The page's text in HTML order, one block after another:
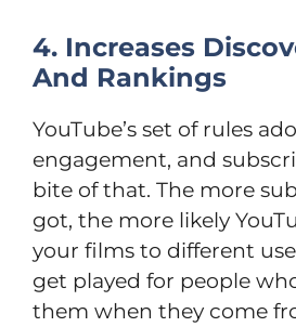
4. Increases
And Rankings
YouTube’s set of rules
engagement, and
bite of that. The more
got, the more likely
your films to different
get played for people
them when they come